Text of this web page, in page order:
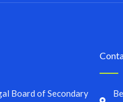
Board of Secondary